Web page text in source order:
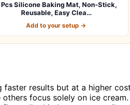
Silicone Baking Mat, Non-Stick,
Reusable, Easy Clea…
Add to your setup →
results but at a higher
focus solely on ice cream.